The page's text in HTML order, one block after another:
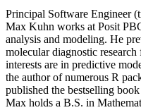
Principal Software Engineer
Max Kuhn works at Posit
analysis and modeling. He
molecular diagnostic
interests are in predictive
the author of numerous R
published the bestselling
Max holds a B.S. in